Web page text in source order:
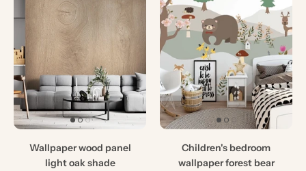
Wallpaper wood panel
light oak shade
Children's bedroom
wallpaper forest bear